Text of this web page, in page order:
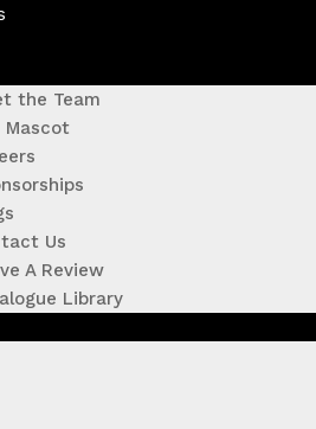
the Team
Mascot
Us
A Review
Library